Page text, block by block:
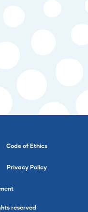
Code of Ethics
Privacy Policy
reserved